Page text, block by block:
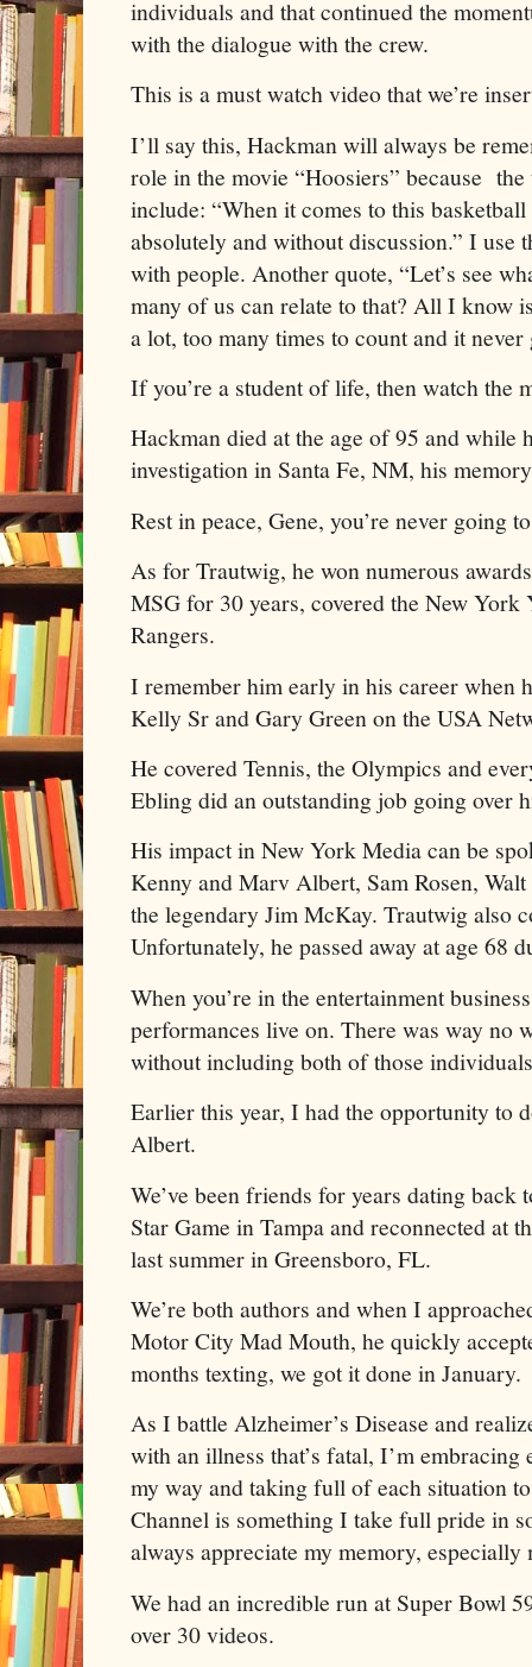
individuals and that continued the
with the dialogue with the crew.
This is a must watch video that we’re
I’ll say this, Hackman will always be
role in the movie “Hoosiers” because
include: “When it comes to this
absolutely and without discussion.” I use
with people. Another quote, “Let’s see
many of us can relate to that? All I know
a lot, too many times to count and it
If you’re a student of life, then watch the
Hackman died at the age of 95 and while
investigation in Santa Fe, NM, his
Rest in peace, Gene, you’re never going
As for Trautwig, he won numerous
MSG for 30 years, covered the New York
Rangers.
I remember him early in his career when
Kelly Sr and Gary Green on the USA
He covered Tennis, the Olympics and
Ebling did an outstanding job going over
His impact in New York Media can be
Kenny and Marv Albert, Sam Rosen,
the legendary Jim McKay. Trautwig also
Unfortunately, he passed away at age 68
When you’re in the entertainment
performances live on. There was way no
without including both of those
Earlier this year, I had the opportunity to
Albert.
We’ve been friends for years dating
Star Game in Tampa and reconnected at
last summer in Greensboro, FL.
We’re both authors and when I
Motor City Mad Mouth, he quickly
months texting, we got it done in January.
As I battle Alzheimer’s Disease and
with an illness that’s fatal, I’m
my way and taking full of each situation
Channel is something I take full pride in
always appreciate my memory,
We had an incredible run at Super Bowl
over 30 videos.